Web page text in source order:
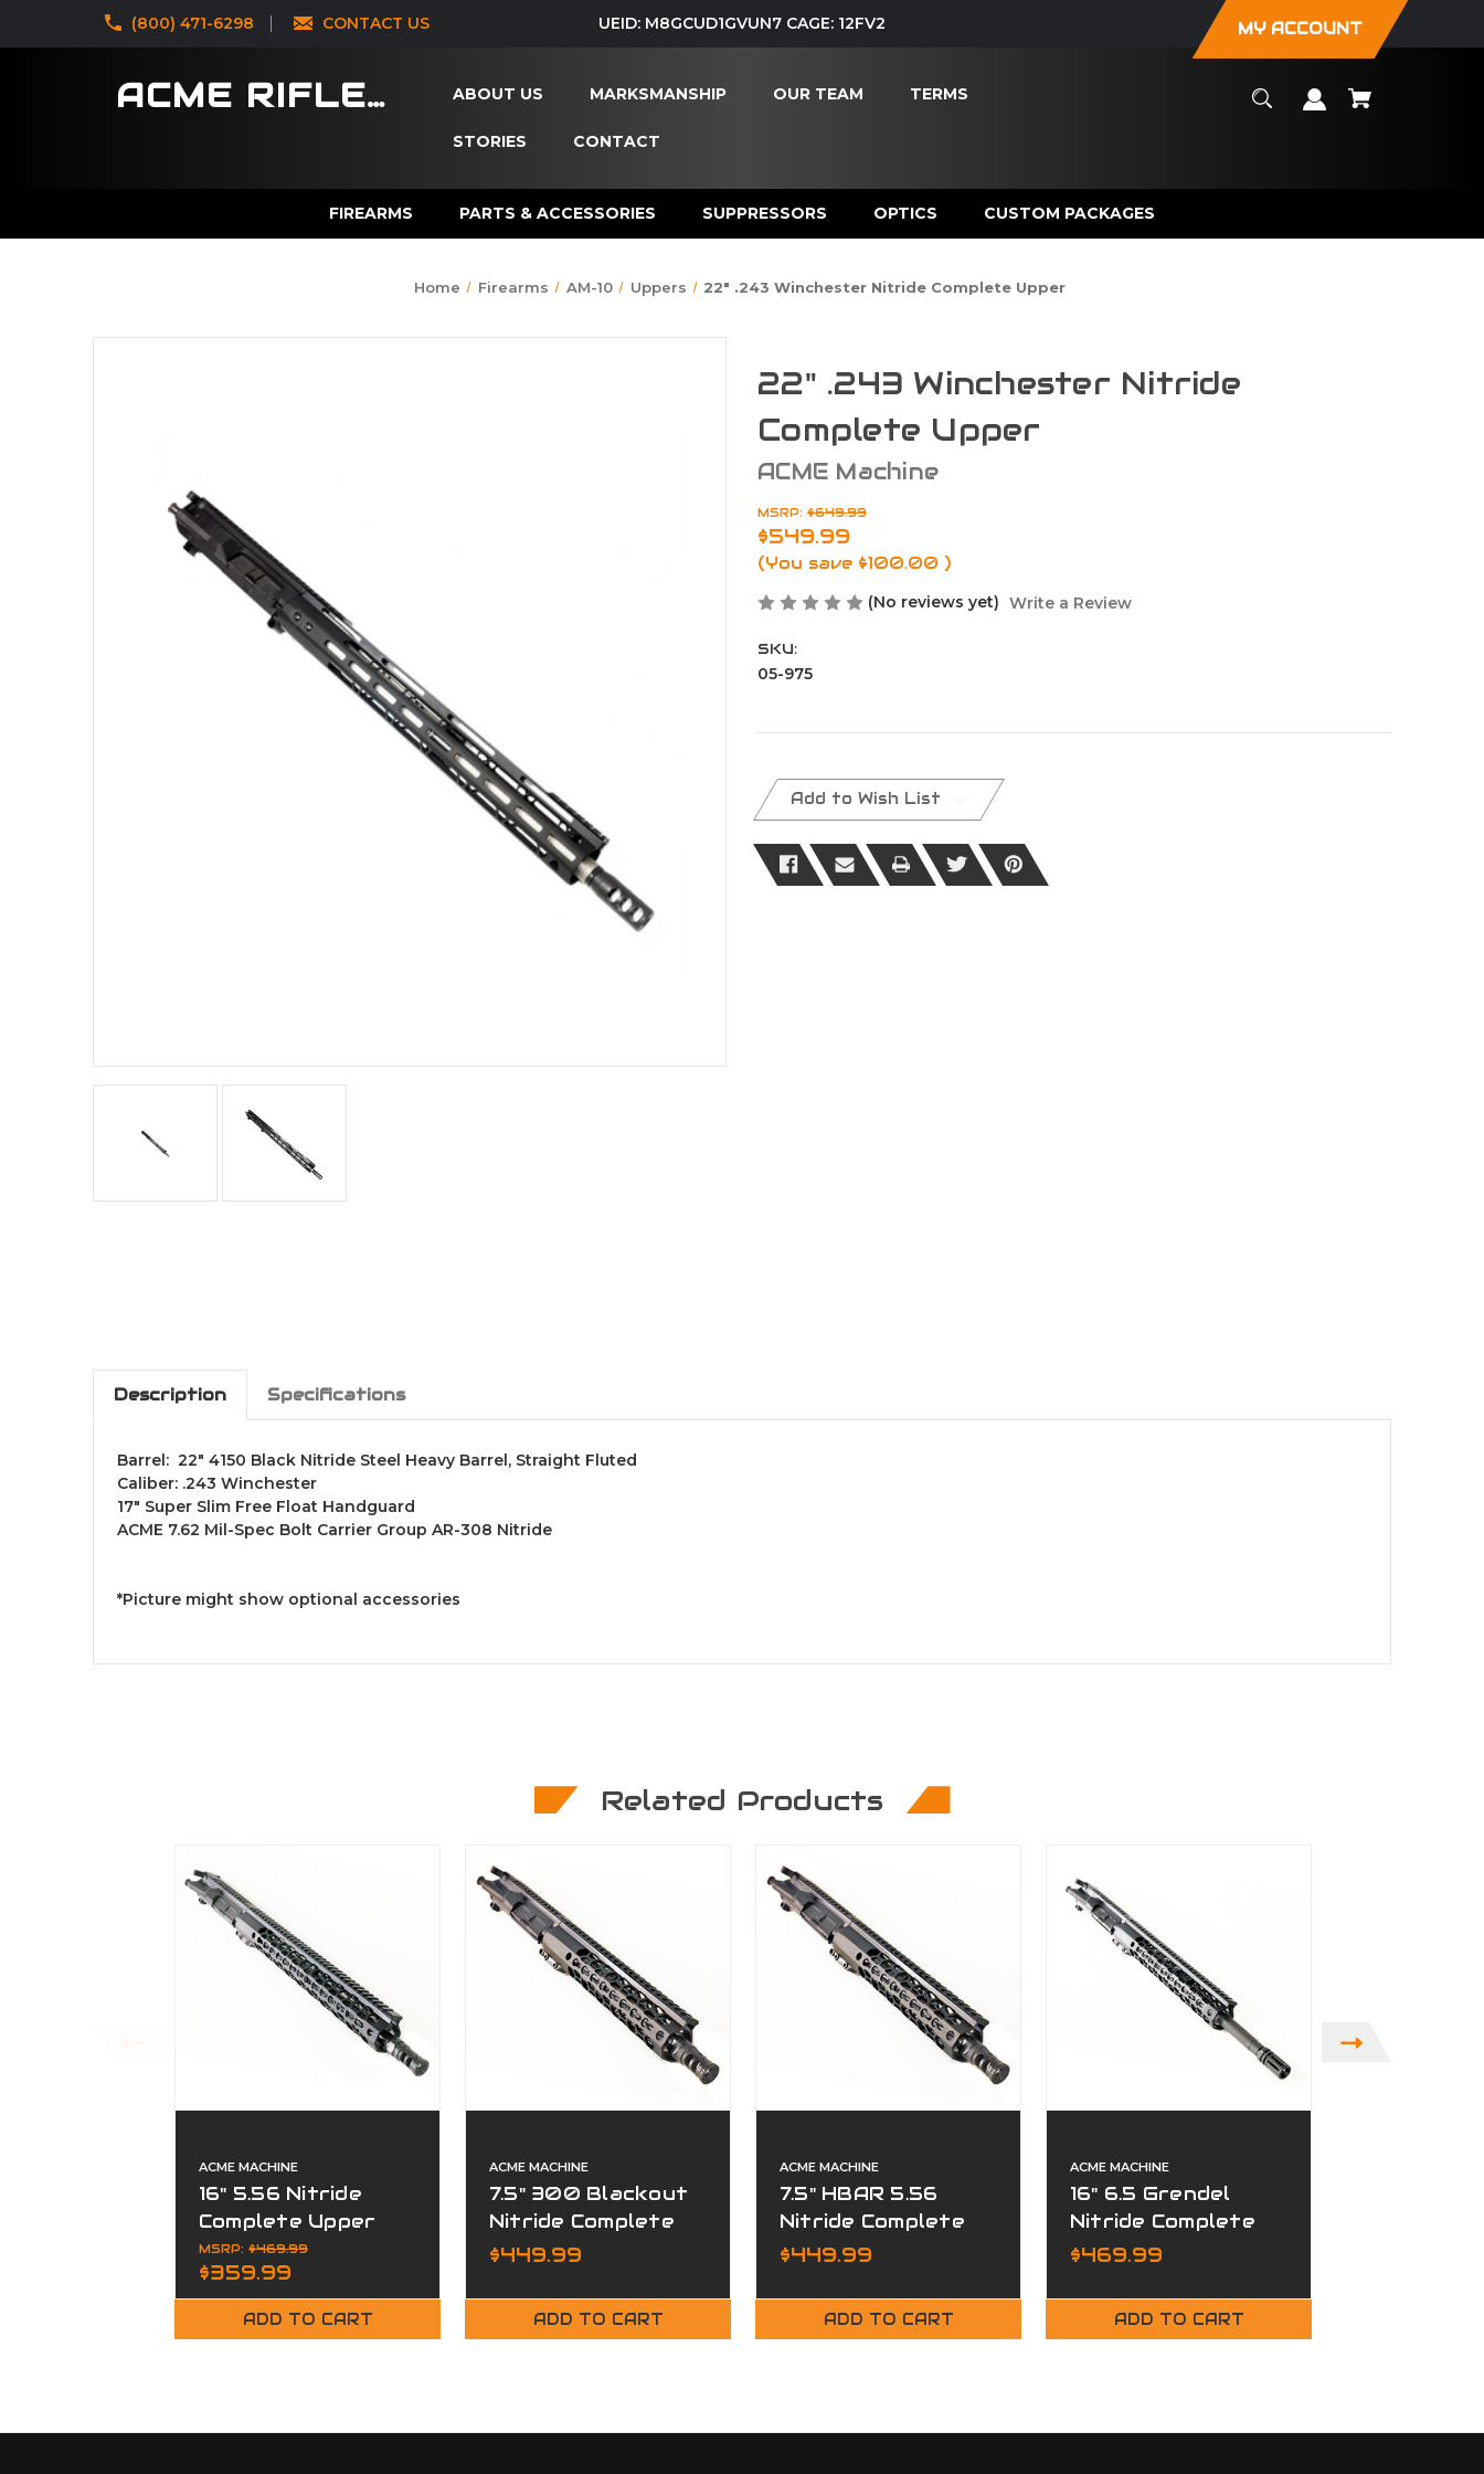
‪(800) 471-6298 CONTACT US UEID: M8GCUD1GVUN7 CAGE: 12FV2 MY ACCOUNT
ACME RIFLES ABOUT US MARKSMANSHIP OUR TEAM TERMS
STORIES CONTACT
FIREARMS PARTS & ACCESSORIES SUPPRESSORS OPTICS CUSTOM PACKAGES
Home Firearms AM-10 Uppers 22" .243 Winchester Nitride Complete Upper
22" .243 Winchester Nitride
Complete Upper
ACME Machine
MSRP: $649.99
$549.99
(You save $100.00 )
(No reviews yet) Write a Review
SKU:
05-975
Current
Stock:Add to Wish List
Description Specifications
Barrel: 22" 4150 Black Nitride Steel Heavy Barrel, Straight Fluted
Caliber: .243 Winchester
17" Super Slim Free Float Handguard
ACME 7.62 Mil-Spec Bolt Carrier Group AR-308 Nitride
*Picture might show optional accessories
Related Products
ACME MACHINE
16" 5.56 Nitride
Complete Upper
MSRP: $469.99
$359.99
ADD TO CART
ACME MACHINE
7.5" 300 Blackout
Nitride Complete
Upper
$449.99
ADD TO CART
ACME MACHINE
7.5" HBAR 5.56
Nitride Complete
Upper
$449.99
ADD TO CART
ACME MACHINE
16" 6.5 Grendel
Nitride Complete
Upper
$469.99
ADD TO CART